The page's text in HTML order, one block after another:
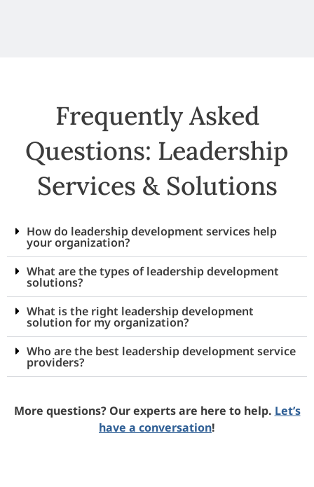
Frequently Asked
Questions: Leadership
Services & Solutions
How do leadership development services help
your organization?
What are the types of leadership development
solutions?
What is the right leadership development
solution for my organization?
Who are the best leadership development service
providers?
More questions? Our experts are here to help. Let’s
have a conversation!